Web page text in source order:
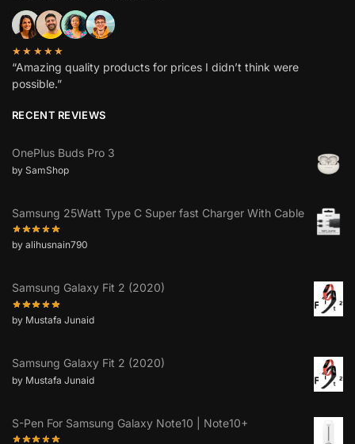
★★★★★
“Amazing quality products for prices I didn’t think were
possible.”
RECENT REVIEWS
OnePlus Buds Pro 3
by SamShop
Samsung 25Watt Type C Super fast Charger With Cable
by alihusnain790
Samsung Galaxy Fit 2 (2020)
by Mustafa Junaid
Samsung Galaxy Fit 2 (2020)
by Mustafa Junaid
S-Pen For Samsung Galaxy Note10 | Note10+